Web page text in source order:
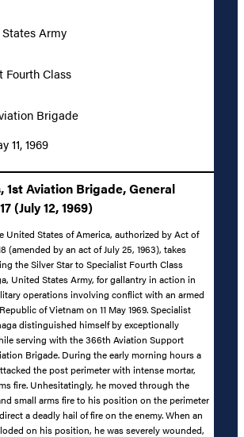
Army
Fourth Class
Brigade
11, 1969
1st Aviation Brigade, General
(July 12, 1969)
United States of America, authorized by Act of
(amended by an act of July 25, 1963), takes
the Silver Star to Specialist Fourth Class
United States Army, for gallantry in action in
operations involving conflict with an armed
of Vietnam on 11 May 1969. Specialist
distinguished himself by exceptionally
serving with the 366th Aviation Support
Brigade. During the early morning hours a
the post perimeter with intense mortar,
fire. Unhesitatingly, he moved through the
small arms fire to his position on the perimeter
a deadly hail of fire on the enemy. When an
on his position, he was severely wounded,